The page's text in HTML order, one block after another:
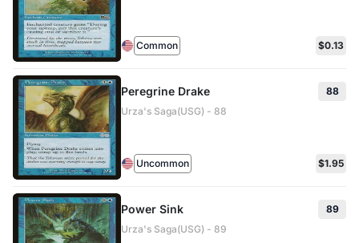
Common $0.13
Peregrine Drake
88
Urza's Saga(USG) - 88
Uncommon $1.95
Power Sink
89
Urza's Saga(USG) - 89